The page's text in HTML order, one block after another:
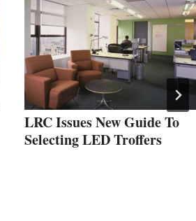
LRC Issues New Guide To
Selecting LED Troffers